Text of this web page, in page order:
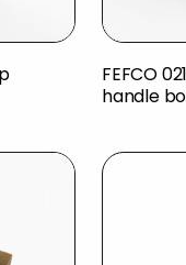
FEFCO
handle